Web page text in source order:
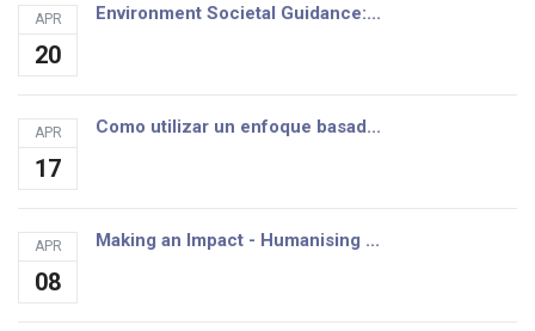
APR
20
Environment Societal Guidance:...
APR
17
Como utilizar un enfoque basad...
APR
08
Making an Impact - Humanising ...